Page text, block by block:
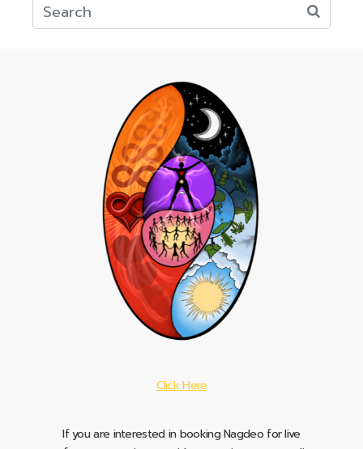
Click Here
If you are interested in booking Nagdeo for live